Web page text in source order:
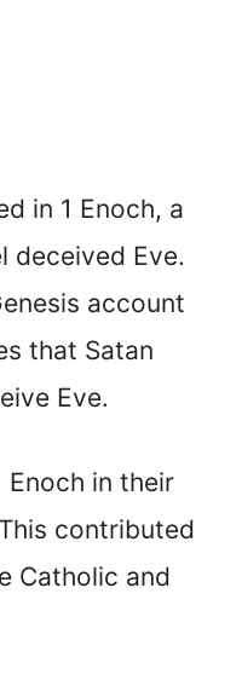
in 1 Enoch, a
deceived Eve.
account
that Satan
Eve.
Enoch in their
contributed
Catholic and